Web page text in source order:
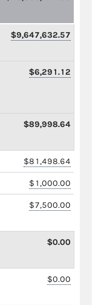
$9,647,632.57
$6,291.12
$89,998.64
$81,498.64
$1,000.00
$7,500.00
$0.00
$0.00